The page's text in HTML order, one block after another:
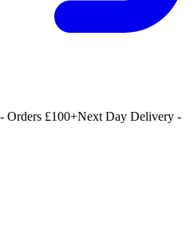
£100+Next Day Delivery - Order